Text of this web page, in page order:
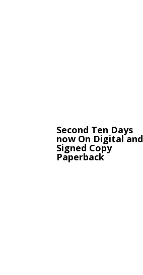
Second Ten Days
now On Digital and
Signed Copy
Paperback